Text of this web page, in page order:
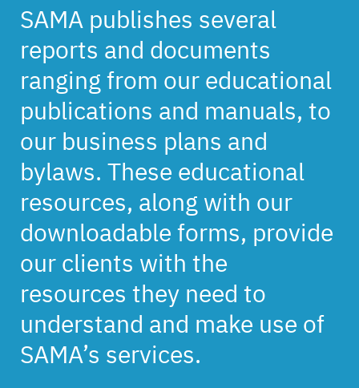
SAMA publishes several
reports and documents
ranging from our educational
publications and manuals, to
our business plans and
bylaws. These educational
resources, along with our
downloadable forms, provide
our clients with the
resources they need to
understand and make use of
SAMA’s services.